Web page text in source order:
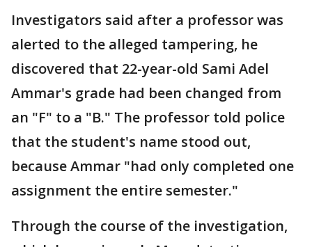
Investigators said after a professor was
alerted to the alleged tampering, he
discovered that 22-year-old Sami Adel
Ammar's grade had been changed from
an "F" to a "B." The professor told police
that the student's name stood out,
because Ammar "had only completed one
assignment the entire semester."
Through the course of the investigation,